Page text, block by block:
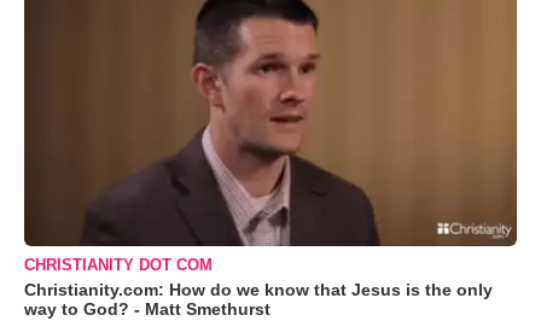
CHRISTIANITY DOT COM
Christianity.com: How do we know that Jesus is the only
way to God? - Matt Smethurst